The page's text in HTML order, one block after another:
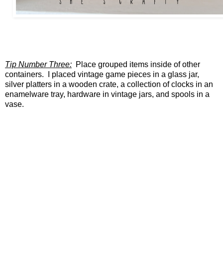
Tip Number Three: Place grouped items inside of other
containers. I placed vintage game pieces in a glass jar,
silver platters in a wooden crate, a collection of clocks in an
enamelware tray, hardware in vintage jars, and spools in a
vase.